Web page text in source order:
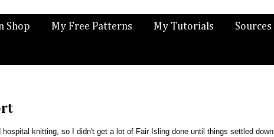
Shop My Free Patterns My Tutorials Sources
knitting, so I didn't get a lot of Fair Isling done until things settled down